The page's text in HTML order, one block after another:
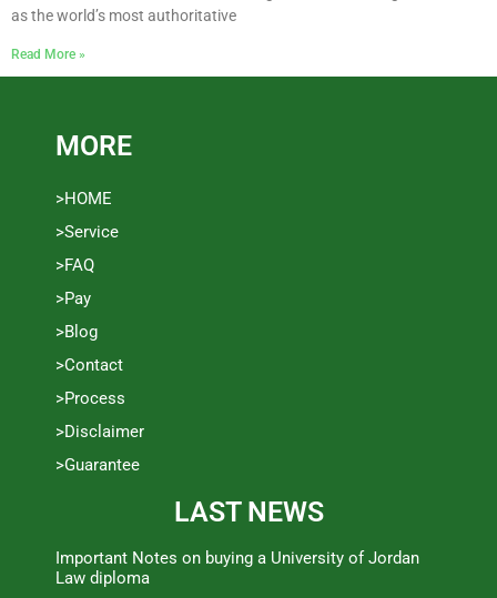
as the world’s most authoritative
Read More »
MORE
>HOME
>Service
>FAQ
>Pay
>Blog
>Contact
>Process
>Disclaimer
>Guarantee
LAST NEWS
Important Notes on buying a University of Jordan
Law diploma